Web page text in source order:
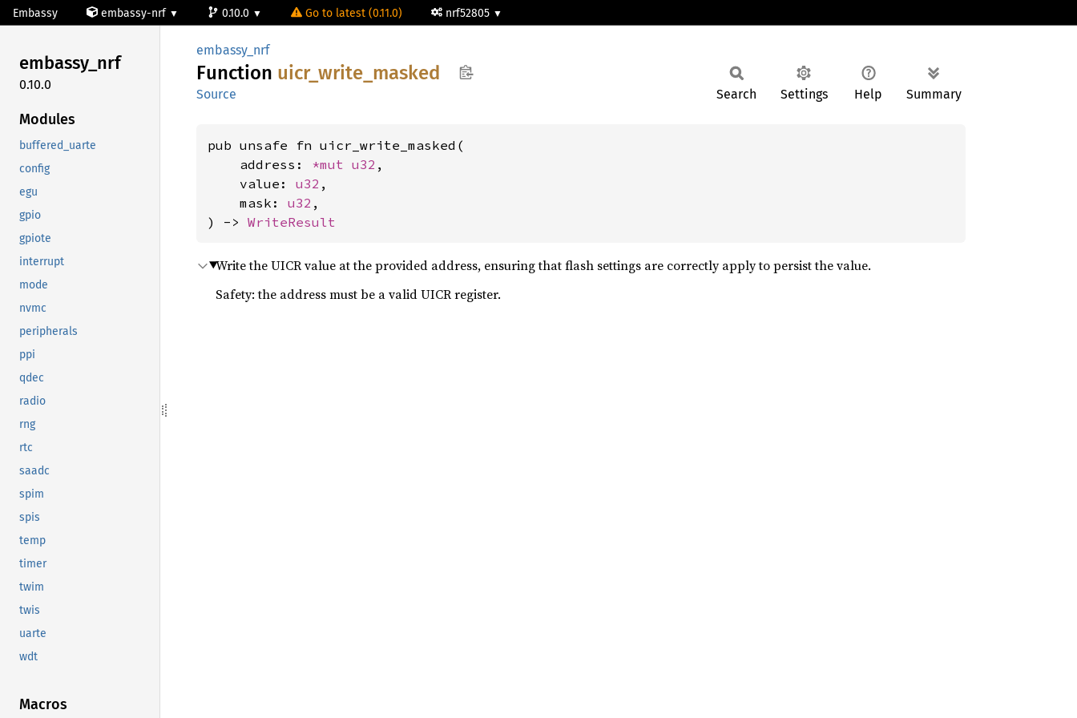
Embassy embassy-nrf 0.10.0 Go to latest (0.11.0) nrf52805
embassy_nrf
0.10.0
Modules
buffered_uarte
config
egu
gpio
gpiote
interrupt
mode
nvmc
peripherals
ppi
qdec
radio
rng
rtc
saadc
spim
spis
temp
timer
twim
twis
uarte
wdt
Macros
embassy_nrf
Function uicr_ write_ masked
Source Search Settings Help Summary
pub unsafe fn uicr_write_masked(
    address:
*mut u32 ,
    value:
u32 ,
    mask:
u32 ,
) -> WriteResult
Write the UICR value at the provided address, ensuring that flash settings are correctly apply to persist the value.
Safety: the address must be a valid UICR register.